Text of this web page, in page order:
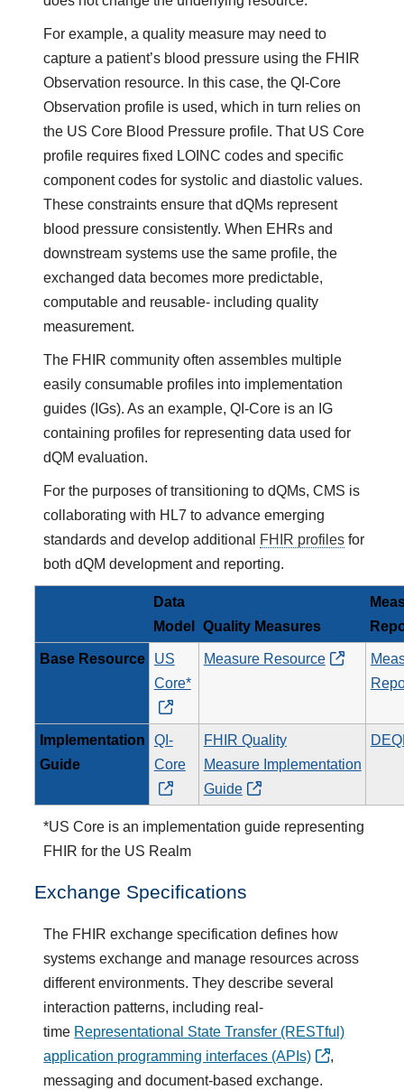
For example, a quality measure may need to
capture a patient’s blood pressure using the FHIR
Observation resource. In this case, the QI-Core
Observation profile is used, which in turn relies on
the US Core Blood Pressure profile. That US Core
profile requires fixed LOINC codes and specific
component codes for systolic and diastolic values.
These constraints ensure that dQMs represent
blood pressure consistently. When EHRs and
downstream systems use the same profile, the
exchanged data becomes more predictable,
computable and reusable- including quality
measurement.
The FHIR community often assembles multiple
easily consumable profiles into implementation
guides (IGs). As an example, QI-Core is an IG
containing profiles for representing data used for
dQM evaluation.
For the purposes of transitioning to dQMs, CMS is
collaborating with HL7 to advance emerging
standards and develop additional FHIR profiles for
both dQM development and reporting.
Data
Model
Quality Measures
Base Resource
US
Core*
Measure Resource
Implementation
Guide
QI-
Core
FHIR Quality
Measure Implementation
Guide
*US Core is an implementation guide representing
FHIR for the US Realm
Exchange Specifications
The FHIR exchange specification defines how
systems exchange and manage resources across
different environments. They describe several
interaction patterns, including real-
time Representational State Transfer (RESTful)
application programming interfaces (APIs)
,
messaging and document-based exchange.